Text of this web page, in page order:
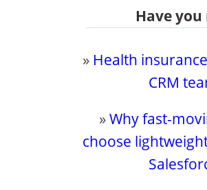
Have you
» Health
CRM
»Why fast-
choose